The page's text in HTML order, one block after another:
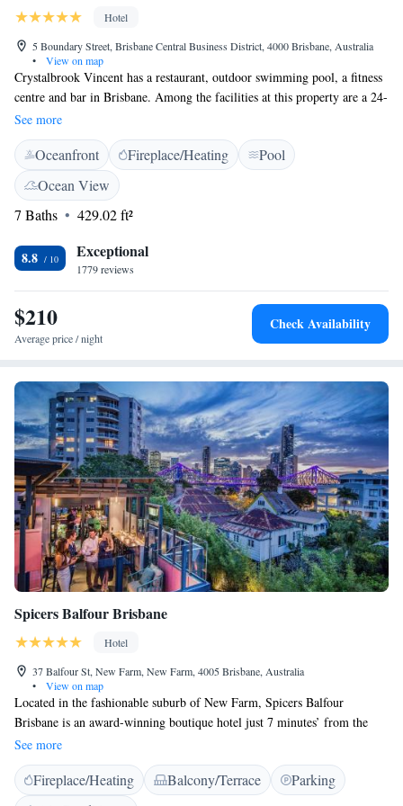
Hotel
5 Boundary Street, Brisbane Central Business District, 4000 Brisbane, Australia
•
View on map
Crystalbrook Vincent has a restaurant, outdoor swimming pool, a fitness
centre and bar in Brisbane. Among the facilities at this property are a 24-
hour front desk and room service, along with free WiFi throughout the
property. Private parking can be arranged at an extra charge. At the
hotel, rooms have a desk and a TV. The rooms will provide guests with a
wardrobe and a coffee machine. Continental and American breakfast
options are available each morning at Crystalbrook Vincent. The
accommodation offers a sun terrace. Brisbane Showgrounds is 2.6 km
the property. The nearest airport is Brisbane Airport, 15 km from the
hotel.
See more
Oceanfront Fireplace/Heating
Pool
Ocean View
7 Baths
429.02 ft²
8.8 Exceptional
1779 reviews
$210
Average price / night
Check Availability
Spicers Balfour Brisbane
Hotel
37 Balfour St, New Farm, New Farm, 4005 Brisbane, Australia
•
View on map
Located in the fashionable suburb of New Farm, Spicers Balfour
Brisbane is an award-winning boutique hotel just 7 minutes’ from the
Brisbane city centre. The luxurious rooms at Balfour Spicers include a
flat-screen TV, DVD players, and a Nespresso coffee machine. Some
suites offer 1940's style art-deco style décor with a separate lounge area.
Spicers Balfour Brisbane rooftop bar serves cocktails and overlooks the
See more
Fireplace/Heating Balcony/Terrace
Parking